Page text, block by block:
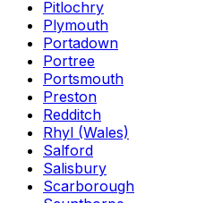
Pitlochry
Plymouth
Portadown
Portree
Portsmouth
Preston
Redditch
Rhyl (Wales)
Salford
Salisbury
Scarborough